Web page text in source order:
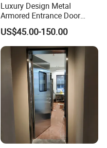
Luxury Design Metal
Armored Entrance Door
Exterior Security Front
Doors Steel Gate Modern
Wrought Iron Entry Cast
Aluminum Alloy Pivot
Wooden Metallic Hardware
US$45.00-150.00